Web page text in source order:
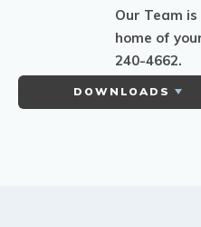
Our Team
home of
240-4662.
DOWNLOADS